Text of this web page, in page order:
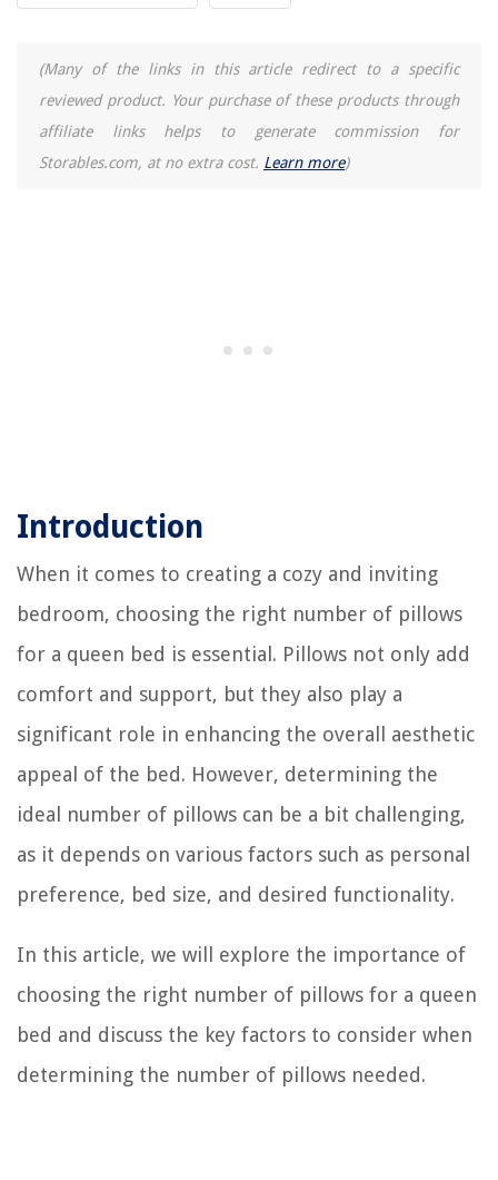
(Many of the links in this article redirect to a specific
reviewed product. Your purchase of these products through
affiliate links helps to generate commission for
Storables.com, at no extra cost. Learn more)
Introduction
When it comes to creating a cozy and inviting
bedroom, choosing the right number of pillows
for a queen bed is essential. Pillows not only add
comfort and support, but they also play a
significant role in enhancing the overall aesthetic
appeal of the bed. However, determining the
ideal number of pillows can be a bit challenging,
as it depends on various factors such as personal
preference, bed size, and desired functionality.
In this article, we will explore the importance of
choosing the right number of pillows for a queen
bed and discuss the key factors to consider when
determining the number of pillows needed.